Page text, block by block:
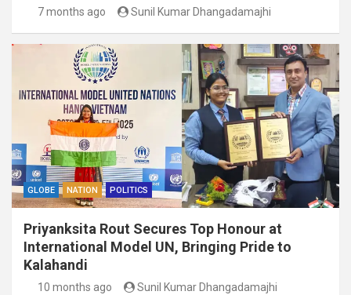
7 months ago Sunil Kumar Dhangadamajhi
GLOBE NATION POLITICS
Priyanksita Rout Secures Top Honour at
International Model UN, Bringing Pride to
Kalahandi
10 months ago Sunil Kumar Dhangadamajhi